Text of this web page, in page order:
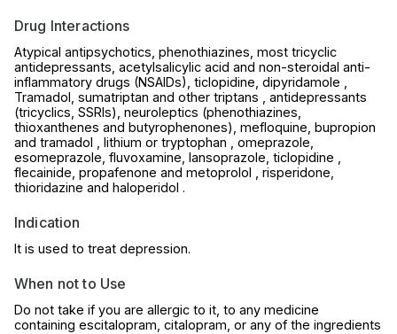
Drug Interactions
Atypical antipsychotics, phenothiazines, most tricyclic
antidepressants, acetylsalicylic acid and non-steroidal anti-
inflammatory drugs (NSAIDs), ticlopidine, dipyridamole ,
Tramadol, sumatriptan and other triptans , antidepressants
(tricyclics, SSRIs), neuroleptics (phenothiazines,
thioxanthenes and butyrophenones), mefloquine, bupropion
and tramadol , lithium or tryptophan , omeprazole,
esomeprazole, fluvoxamine, lansoprazole, ticlopidine ,
flecainide, propafenone and metoprolol , risperidone,
thioridazine and haloperidol .
Indication
It is used to treat depression.
When not to Use
Do not take if you are allergic to it, to any medicine
containing escitalopram, citalopram, or any of the ingredients